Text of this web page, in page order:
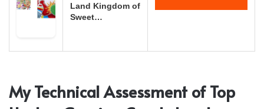
Land Kingdom of
Sweet…
My Technical Assessment of Top